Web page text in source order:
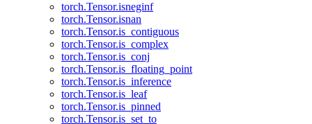
torch.Tensor.isneginf
torch.Tensor.isnan
torch.Tensor.is_contiguous
torch.Tensor.is_complex
torch.Tensor.is_conj
torch.Tensor.is_floating_point
torch.Tensor.is_inference
torch.Tensor.is_leaf
torch.Tensor.is_pinned
torch.Tensor.is_set_to